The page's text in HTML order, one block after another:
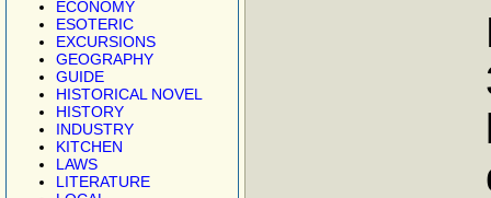
ECONOMY
ESOTERIC
EXCURSIONS
GEOGRAPHY
GUIDE
HISTORICAL NOVEL
HISTORY
INDUSTRY
KITCHEN
LAWS
LITERATURE